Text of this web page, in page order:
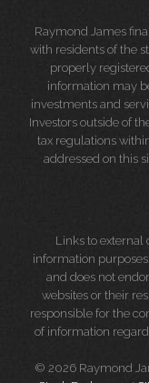
Raymond James
with residents of the
properly
information may
investments and
Investors outside of
tax regulations
addressed on this
Links to external
information
and does not
websites or their
responsible for the
of information
© 2026 Raymond